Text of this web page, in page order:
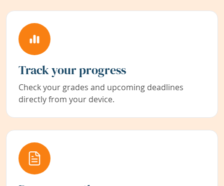
Track your progress
Check your grades and upcoming deadlines
directly from your device.